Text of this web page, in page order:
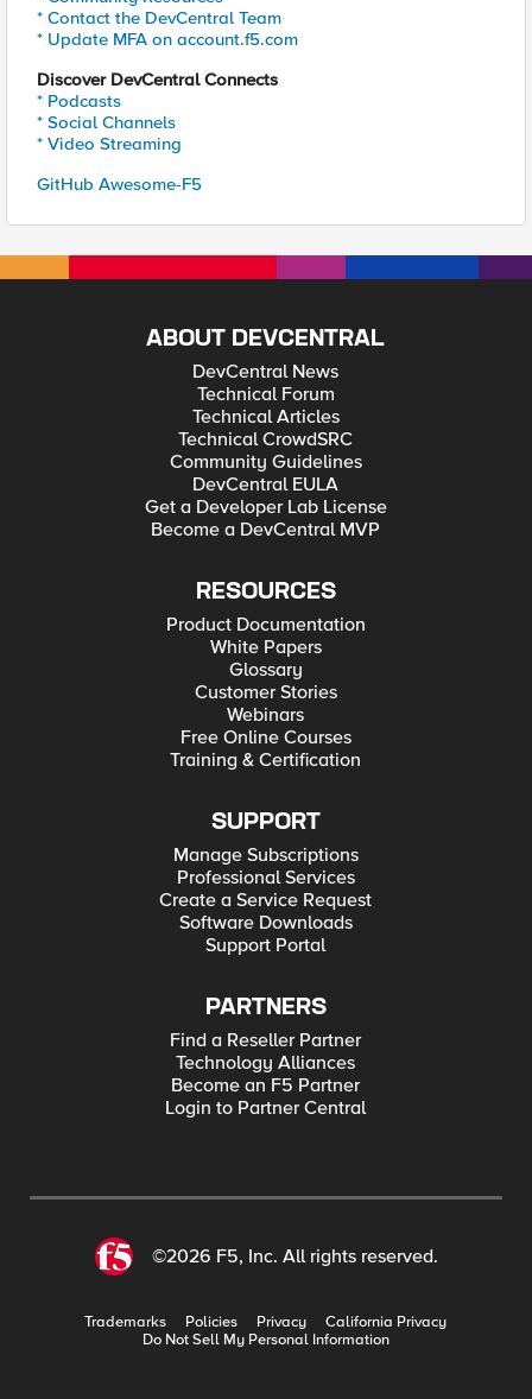
* Contact the DevCentral Team
* Update MFA on account.f5.com
Discover DevCentral Connects
* Podcasts
* Social Channels
* Video Streaming
GitHub Awesome-F5
ABOUT DEVCENTRAL
DevCentral News
Technical Forum
Technical Articles
Technical CrowdSRC
Community Guidelines
DevCentral EULA
Get a Developer Lab License
Become a DevCentral MVP
RESOURCES
Product Documentation
White Papers
Glossary
Customer Stories
Webinars
Free Online Courses
Training & Certification
SUPPORT
Manage Subscriptions
Professional Services
Create a Service Request
Software Downloads
Support Portal
PARTNERS
Find a Reseller Partner
Technology Alliances
Become an F5 Partner
Login to Partner Central
©2026 F5, Inc. All rights reserved.
Trademarks Policies Privacy
California Privacy
Do Not Sell My Personal Information